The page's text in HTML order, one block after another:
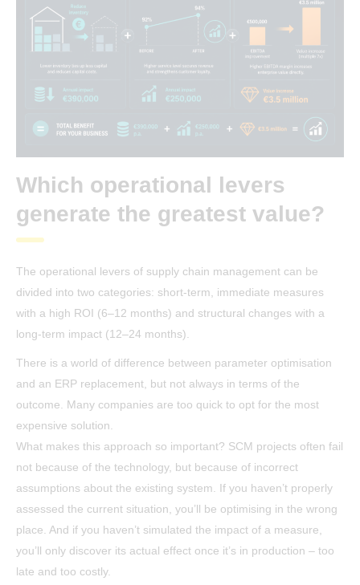
Which operational levers
generate the greatest value?
The operational levers of supply chain management can be
divided into two categories: short-term, immediate measures
with a high ROI (6–12 months) and structural changes with a
long-term impact (12–24 months).
There is a world of difference between parameter optimisation
and an ERP replacement, but not always in terms of the
outcome. Many companies are too quick to opt for the most
expensive solution.
What makes this approach so important? SCM projects often fail
not because of the technology, but because of incorrect
assumptions about the existing system. If you haven’t properly
assessed the current situation, you’ll be optimising in the wrong
place. And if you haven’t simulated the impact of a measure,
you’ll only discover its actual effect once it’s in production – too
late and too costly.